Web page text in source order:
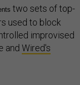
two sets of top-
used to block
improvised
and Wired's